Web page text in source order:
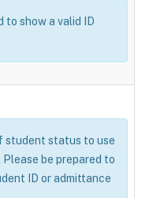
to show a valid ID
student status to use
be prepared to
ID or admittance